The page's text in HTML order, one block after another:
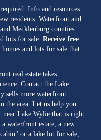
Info and resources
residents. Waterfront and
Mecklenburg counties.
lots for sale. Receive free
and lots for sale that
real estate takes
Contact the Lake
sells more waterfront
the area. Let us help you
near Lake Wylie that is right
waterfront estate, a new
or a lake lot for sale,